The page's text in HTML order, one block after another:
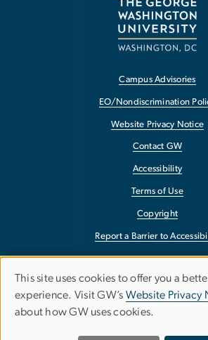
Campus Advisories
EO/Nondiscrimination
Website Privacy Notice
Contact GW
Accessibility
Terms of Use
Copyright
Report a Barrier to
Use
of
This site uses cookies to offer you a
experience. Visit GW’s Website Privacy
about how GW uses cookies.